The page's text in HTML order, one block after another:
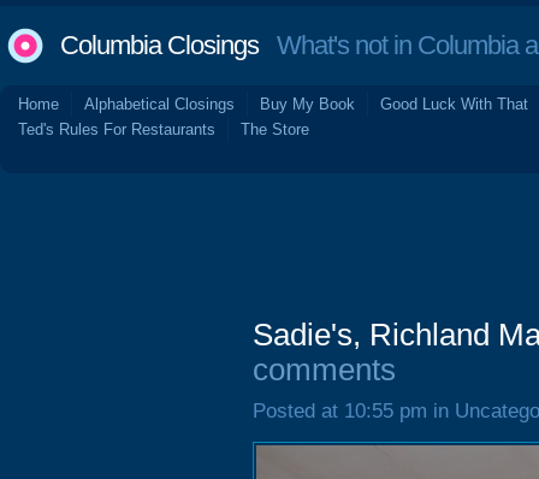
Columbia ClosingsWhat's not in Columbia
Home Alphabetical Closings Buy My Book
Good Luck With That
Ted's Rules For Restaurants
The Store
Sadie's, Richland
comments
Posted at 10:55 pm in